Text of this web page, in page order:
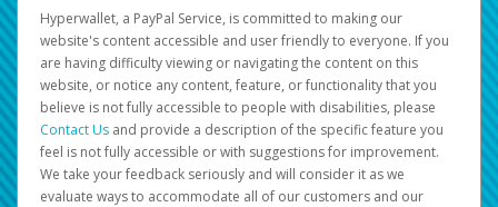
Hyperwallet, a PayPal Service, is committed to making our
website's content accessible and user friendly to everyone. If you
are having difficulty viewing or navigating the content on this
website, or notice any content, feature, or functionality that you
believe is not fully accessible to people with disabilities, please
Contact Us and provide a description of the specific feature you
feel is not fully accessible or with suggestions for improvement.
We take your feedback seriously and will consider it as we
evaluate ways to accommodate all of our customers and our